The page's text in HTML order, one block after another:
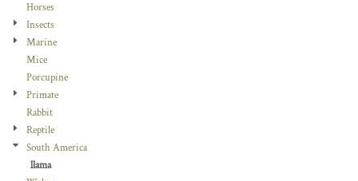
Horses
Insects
Marine
Mice
Porcupine
Primate
Rabbit
Reptile
South America
llama